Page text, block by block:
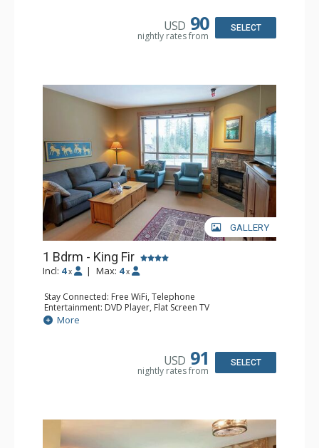
Bathroom: Full Bathroom, Hair Dryer
Comfort: Air Conditioning, Fireplace
USD 90
nightly rates from
SELECT
GALLERY
1 Bdrm - King Fir
Incl: 4 x | Max: 4 x
Stay Connected: Free WiFi, Telephone
Entertainment: DVD Player, Flat Screen TV
Extras: Balcony, Iron & Ironing Board
Kitchen: Coffee Maker, Dishwasher, Microwave
More
USD 91
nightly rates from
SELECT